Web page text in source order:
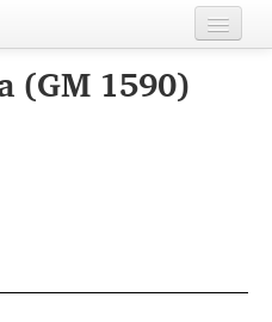
(GM 1590)